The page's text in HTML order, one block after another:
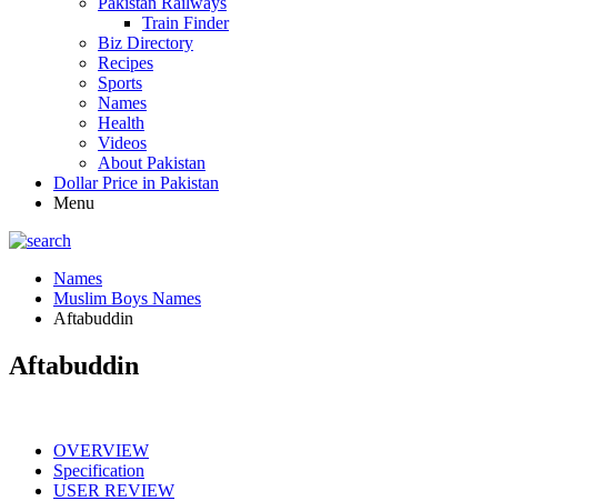
Train Finder
Biz Directory
Recipes
Sports
Names
Health
Videos
About Pakistan
Dollar Price in Pakistan
Menu
Names
Muslim Boys Names
Aftabuddin
Aftabuddin
OVERVIEW
Specification
USER REVIEW